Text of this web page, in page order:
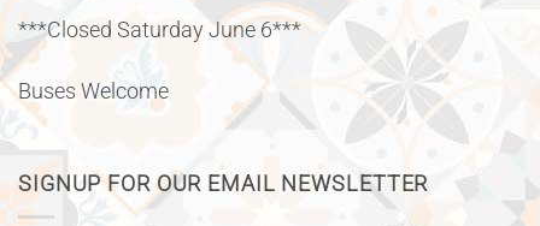
***Closed Saturday June 6***
Buses Welcome
SIGNUP FOR OUR EMAIL NEWSLETTER